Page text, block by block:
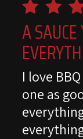
A
I love
one as